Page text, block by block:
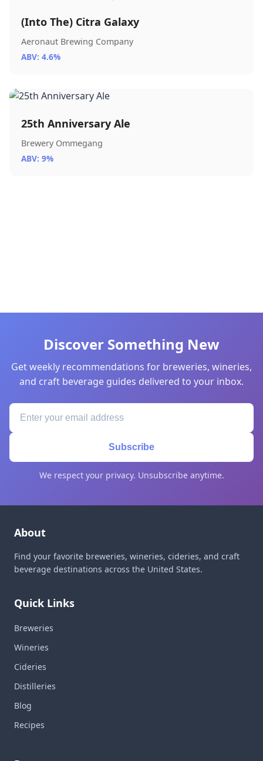
(Into The) Citra Galaxy
Aeronaut Brewing Company
ABV: 4.6%
25th Anniversary Ale
Brewery Ommegang
ABV: 9%
Discover Something New
Get weekly recommendations for breweries, wineries,
and craft beverage guides delivered to your inbox.
Subscribe
We respect your privacy. Unsubscribe anytime.
About
Find your favorite breweries, wineries, cideries, and craft
beverage destinations across the United States.
Quick Links
Breweries
Wineries
Cideries
Distilleries
Blog
Recipes